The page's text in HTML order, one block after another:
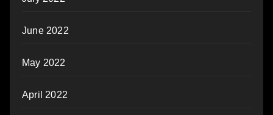
June 2022
May 2022
April 2022